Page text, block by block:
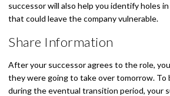
successor will also help you identify holes
that could leave the company vulnerable.
Share Information
After your successor agrees to the role,
they were going to take over tomorrow. To
during the eventual transition period, your